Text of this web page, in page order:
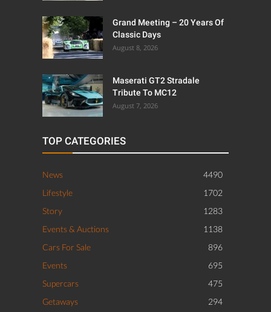
Grand Meeting – 20 Years Of
Classic Days
August 8, 2026
Maserati GT2 Stradale
Tribute To MC12
August 7, 2026
TOP CATEGORIES
News
4490
Lifestyle
1702
Story
1283
Events & Auctions
1138
Cars For Sale
896
Events
695
Supercars
475
Getaways
294